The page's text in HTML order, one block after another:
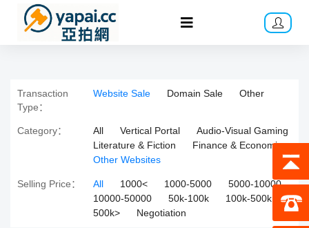
Transaction
Type：
Website Sale Domain Sale Other
Category： All Vertical Portal
Audio-Visual Gaming
Literature & Fiction
Finance & Economics
Other Websites
Selling Price： All 1000< 1000-5000
5000-10000
10000-50000
50k-100k
100k-500k
500k>
Negotiation